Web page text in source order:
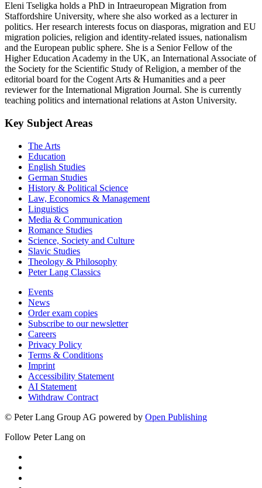
Eleni Tseligka holds a PhD in Intraeuropean Migration from
Staffordshire University, where she also worked as a lecturer in
politics. Her research interests focus on diasporas, migration and EU
migration policies, religion and identity-related issues, nationalism
and the European public sphere. She is a Senior Fellow of the
Higher Education Academy in the UK, an International Associate of
the Society for the Scientific Study of Religion, a member of the
editorial board for the Cogent Arts & Humanities and a peer
reviewer for the International Migration Journal. She is currently
teaching politics and international relations at Aston University.
Key Subject Areas
The Arts
Education
English Studies
German Studies
History & Political Science
Law, Economics & Management
Linguistics
Media & Communication
Romance Studies
Science, Society and Culture
Slavic Studies
Theology & Philosophy
Peter Lang Classics
Events
News
Order exam copies
Subscribe to our newsletter
Careers
Privacy Policy
Terms & Conditions
Imprint
Accessibility Statement
AI Statement
Withdraw Contract
© Peter Lang Group AG powered by Open Publishing
Follow Peter Lang on